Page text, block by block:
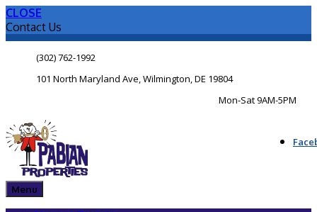
CLOSE
Contact Us
(302) 762-1992
101 North Maryland Ave, Wilmington, DE 19804
Mon-Sat 9AM-5PM
Menu